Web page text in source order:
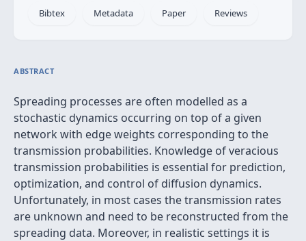
Bibtex Metadata Paper Reviews
ABSTRACT
Spreading processes are often modelled as a
stochastic dynamics occurring on top of a given
network with edge weights corresponding to the
transmission probabilities. Knowledge of veracious
transmission probabilities is essential for prediction,
optimization, and control of diffusion dynamics.
Unfortunately, in most cases the transmission rates
are unknown and need to be reconstructed from the
spreading data. Moreover, in realistic settings it is